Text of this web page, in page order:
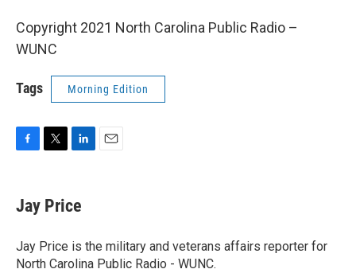
Copyright 2021 North Carolina Public Radio –
WUNC
Tags Morning Edition
e
b
o
k
t
t
r
k
e
I
n
Jay Price
Jay Price is the military and veterans affairs reporter for
North Carolina Public Radio - WUNC.